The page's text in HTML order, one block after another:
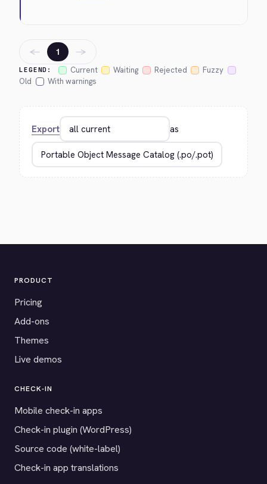
LEGEND: Current Waiting Rejected
Fuzzy
Old
With warnings
← 1 →
Export as
PRODUCT
Pricing
Add-ons
Themes
Live demos
CHECK-IN
Mobile check-in apps
Check-in plugin (WordPress)
Source code (white-label)
Check-in app translations